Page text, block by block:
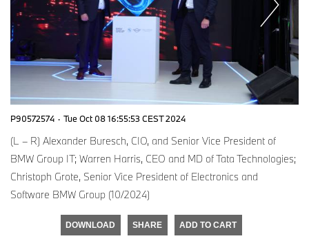
P90572574 · Tue Oct 08 16:55:53 CEST 2024
(L – R) Alexander Buresch, CIO, and Senior Vice President of
BMW Group IT; Warren Harris, CEO and MD of Tata Technologies;
Christoph Grote, Senior Vice President of Electronics and
Software BMW Group (10/2024)
DOWNLOAD SHARE ADD TO CART